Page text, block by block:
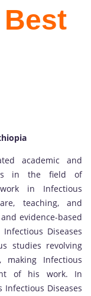
academic and
in the field of
in Infectious
teaching, and
evidence-based
Diseases
studies revolving
making Infectious
of his work. In
Diseases